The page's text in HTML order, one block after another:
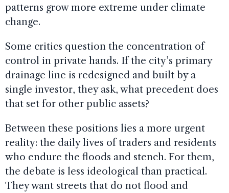
patterns grow more extreme under climate
change.
Some critics question the concentration of
control in private hands. If the city’s primary
drainage line is redesigned and built by a
single investor, they ask, what precedent does
that set for other public assets?
Between these positions lies a more urgent
reality: the daily lives of traders and residents
who endure the floods and stench. For them,
the debate is less ideological than practical.
They want streets that do not flood and